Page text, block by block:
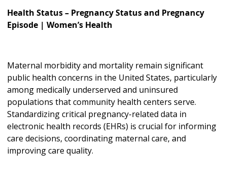
Health Status – Pregnancy Status and Pregnancy
Episode | Women’s Health
Maternal morbidity and mortality remain significant
public health concerns in the United States, particularly
among medically underserved and uninsured
populations that community health centers serve.
Standardizing critical pregnancy-related data in
electronic health records (EHRs) is crucial for informing
care decisions, coordinating maternal care, and
improving care quality.